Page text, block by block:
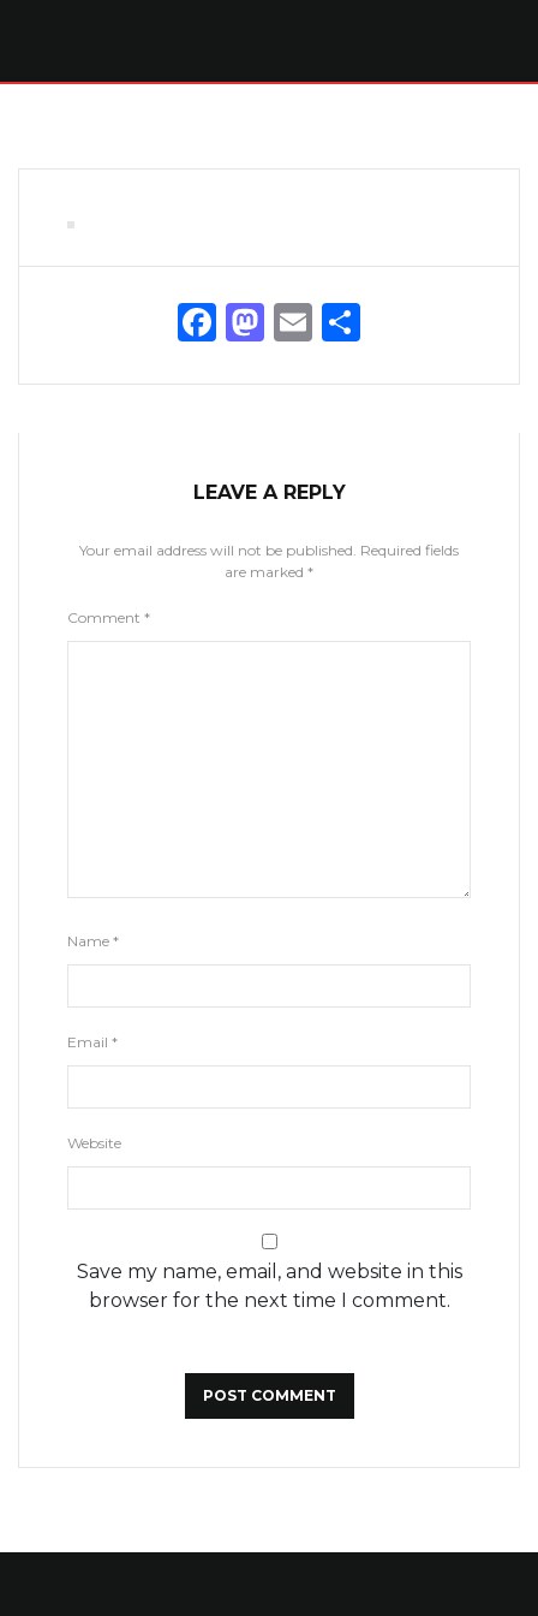
Facebook
Mastodon
Email
LEAVE A REPLY
Your email address will not be published. Required fields
are marked *
Comment *
Name *
Email *
Website
Save my name, email, and website in this
browser for the next time I comment.